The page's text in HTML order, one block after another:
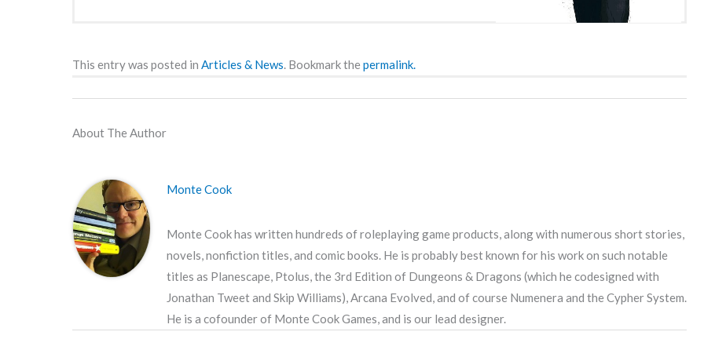
This entry was posted in Articles & News . Bookmark the permalink.
About The Author
Monte Cook
Monte Cook has written hundreds of roleplaying game products, along with numerous short stories,
novels, nonfiction titles, and comic books. He is probably best known for his work on such notable
titles as Planescape, Ptolus, the 3rd Edition of Dungeons & Dragons (which he codesigned with
Jonathan Tweet and Skip Williams), Arcana Evolved, and of course Numenera and the Cypher System.
He is a cofounder of Monte Cook Games, and is our lead designer.